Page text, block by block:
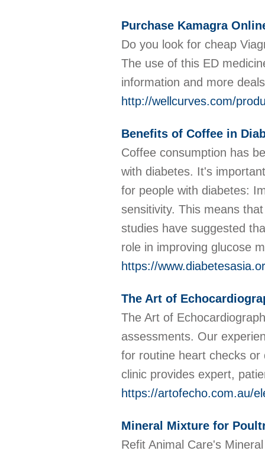
Purchase Kamagra
Do you look for cheap
The use of this ED
information and more
http://wellcurves.com/
Benefits of Coffee in
Coffee consumption has
with diabetes. It's
for people with diabetes:
sensitivity. This means
studies have suggested
role in improving glucose
https://
The Art of
The Art of
assessments. Our
for routine heart checks or
clinic provides expert,
https://artofecho.com.au/
Mineral Mixture for
Refit Animal Care's